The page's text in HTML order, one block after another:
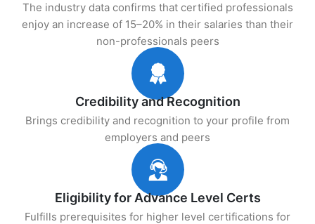
The industry data confirms that certified professionals
enjoy an increase of 15–20% in their salaries than their
non-professionals peers
Credibility and Recognition
Brings credibility and recognition to your profile from
employers and peers
Eligibility for Advance Level Certs
Fulfills prerequisites for higher level certifications for